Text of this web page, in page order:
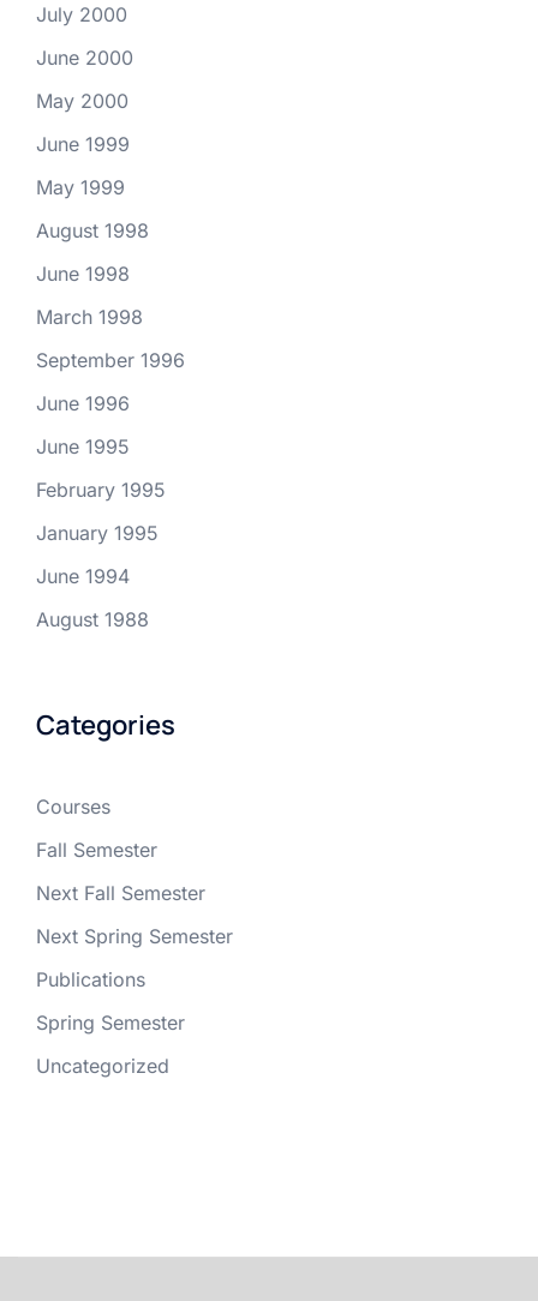
July 2000
June 2000
May 2000
June 1999
May 1999
August 1998
June 1998
March 1998
September 1996
June 1996
June 1995
February 1995
January 1995
June 1994
August 1988
Categories
Courses
Fall Semester
Next Fall Semester
Next Spring Semester
Publications
Spring Semester
Uncategorized